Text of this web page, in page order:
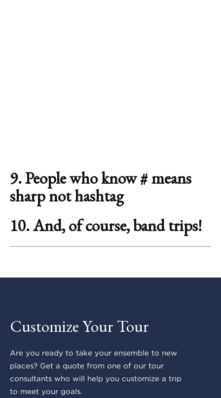
9. People who know # means
sharp not hashtag
10. And, of course, band trips!
Customize Your Tour
Are you ready to take your ensemble to new
places? Get a quote from one of our tour
consultants who will help you customize a trip
to meet your goals.